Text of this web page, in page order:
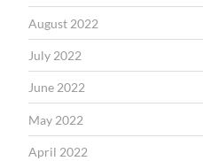
August 2022
July 2022
June 2022
May 2022
April 2022